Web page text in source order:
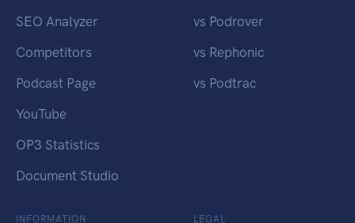
SEO Analyzer
Competitors
Podcast Page
YouTube
OP3 Statistics
Document Studio
vs Podrover
vs Rephonic
vs Podtrac
INFORMATION LEGAL